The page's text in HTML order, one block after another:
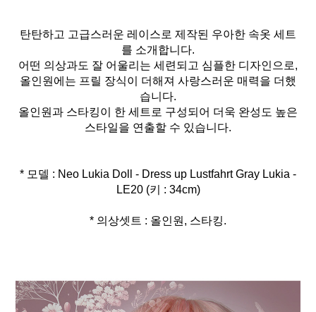
탄탄하고 고급스러운 레이스로 제작된 우아한 속옷 세트
를 소개합니다.
어떤 의상과도 잘 어울리는 세련되고 심플한 디자인으로,
올인원에는 프릴 장식이 더해져 사랑스러운 매력을 더했
습니다.
올인원과 스타킹이 한 세트로 구성되어 더욱 완성도 높은
스타일을 연출할 수 있습니다.
* 모델 : Neo Lukia Doll - Dress up Lustfahrt Gray Lukia -
LE20 (키 : 34cm)
* 의상셋트 : 올인원, 스타킹.